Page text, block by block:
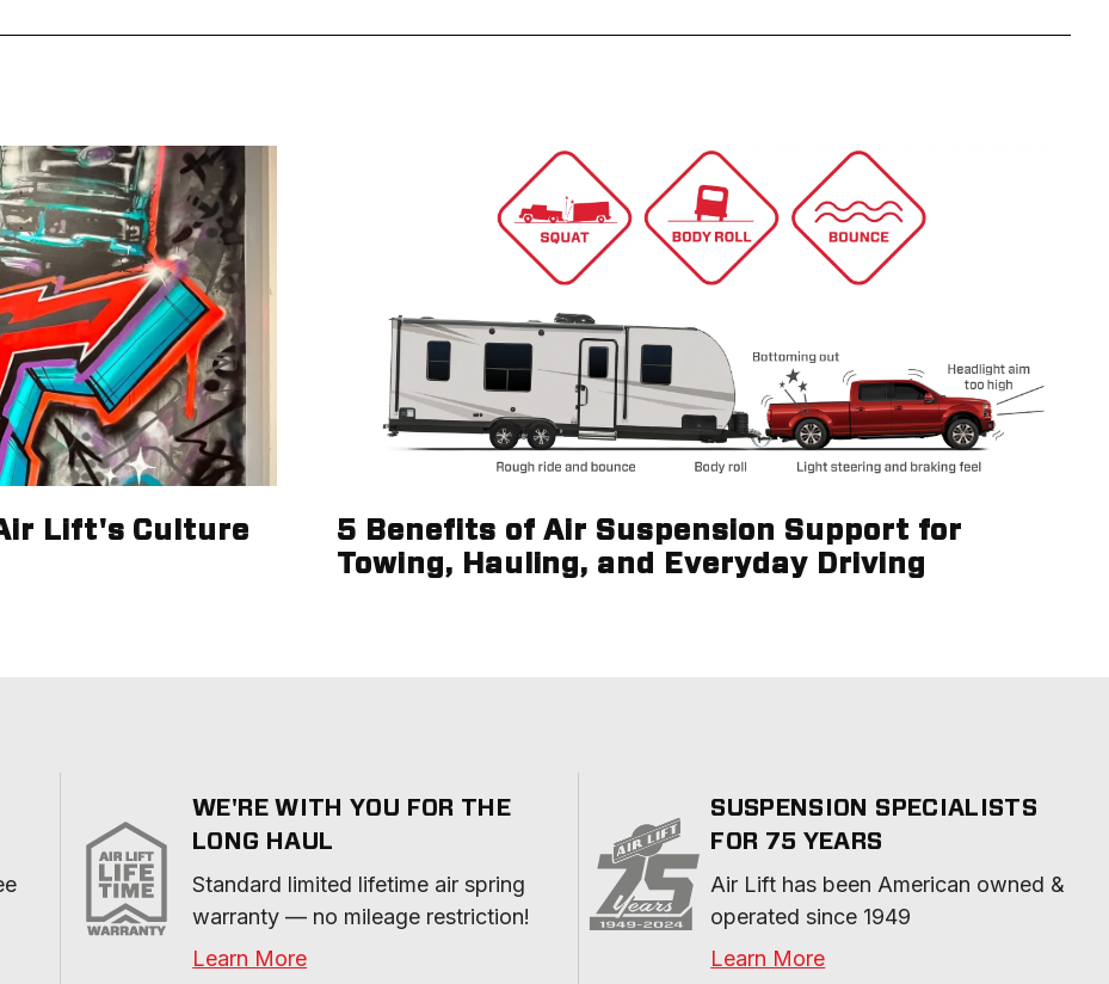
Lift's Culture
5 Benefits of Air Suspension Support for
Towing, Hauling, and Everyday Driving
WE'RE WITH YOU FOR THE
LONG HAUL
Standard limited lifetime air spring
warranty — no mileage restriction!
Learn More
SUSPENSION SPECIALISTS
FOR 75 YEARS
Air Lift has been American owned &
operated since 1949
Learn More